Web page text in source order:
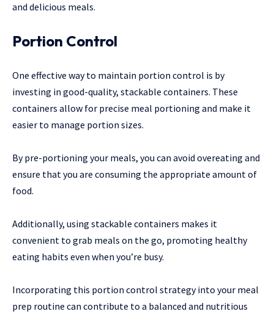
and delicious meals.
Portion Control
One effective way to maintain portion control is by
investing in good-quality, stackable containers. These
containers allow for precise meal portioning and make it
easier to manage portion sizes.
By pre-portioning your meals, you can avoid overeating and
ensure that you are consuming the appropriate amount of
food.
Additionally, using stackable containers makes it
convenient to grab meals on the go, promoting healthy
eating habits even when you’re busy.
Incorporating this portion control strategy into your meal
prep routine can contribute to a balanced and nutritious